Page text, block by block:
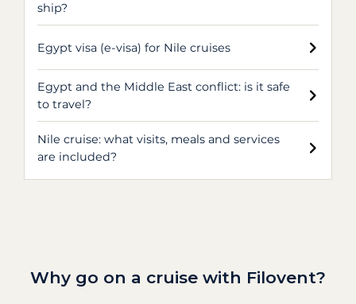
ship?
Egypt visa (e-visa) for Nile cruises
Egypt and the Middle East conflict: is it safe
to travel?
Nile cruise: what visits, meals and services
are included?
Why go on a cruise with Filovent?